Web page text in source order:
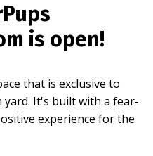
is open!
that is exclusive to
It's built with a fear-
experience for the